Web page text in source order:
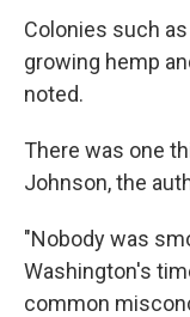
Colonies such
growing hemp
noted.
There was one
Johnson, the
"Nobody was
Washington's
common